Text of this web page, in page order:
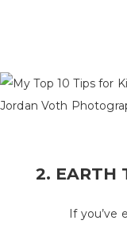
2. EARTH
If you’ve